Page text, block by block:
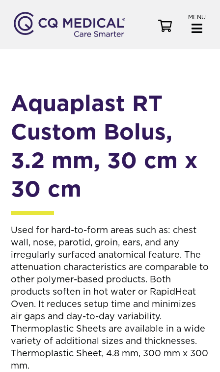
MENU
Aquaplast RT
Custom Bolus,
3.2 mm, 30 cm x
30 cm
Used for hard-to-form areas such as: chest
wall, nose, parotid, groin, ears, and any
irregularly surfaced anatomical feature. The
attenuation characteristics are comparable to
other polymer-based products. Both
products soften in hot water or RapidHeat
Oven. It reduces setup time and minimizes
air gaps and day-to-day variability.
Thermoplastic Sheets are available in a wide
variety of additional sizes and thicknesses.
Thermoplastic Sheet, 4.8 mm, 300 mm x 300
mm.